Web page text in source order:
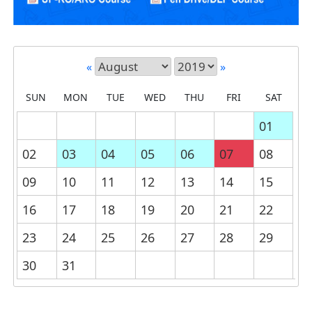
« »
SUN MON TUE WED THU FRI SAT
01
02
03 04 05 06 07
08
09
10 11 12 13 14
15
16
17 18 19 20 21
22
23
24 25 26 27 28
29
30
31